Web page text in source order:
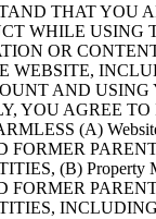
THAT YOU
WHILE USING
OR
WEBSITE,
AND USING
YOU AGREE
(A)
FORMER
(B) Property
FORMER